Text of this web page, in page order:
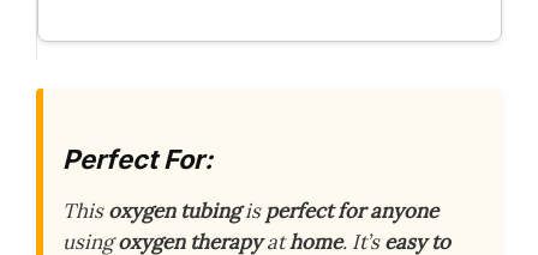
Perfect For:
Thisoxygen tubingisperfect for anyone
usingoxygen therapyathome. It’seasy to